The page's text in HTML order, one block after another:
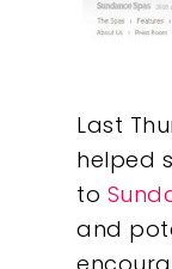
Last
helped
to
and